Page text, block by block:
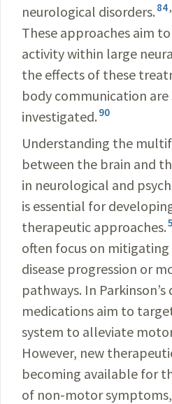
neurological disorders. 84,
These approaches aim
activity within large
the effects of these
body communication are
investigated. 90
Understanding the
between the brain and
in neurological and
is essential for
therapeutic approaches.5
often focus on
disease progression or
pathways. In
medications aim to
system to alleviate
However, new
becoming available for
of non-motor